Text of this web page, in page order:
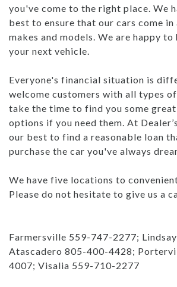
you've come to the right place. We have done our
best to ensure that our cars come
makes and models. We are happy
your next vehicle.
Everyone's financial situation is
welcome customers with all types
take the time to find you some
options if you need them. At Dealer’s Choice, we do
our best to find a reasonable loan
purchase the car you've always
We have five locations to
Please do not hesitate to give us a
Farmersville 559-747-2277; Lindsay 559-562-3325;
Atascadero 805-400-4428;
4007; Visalia 559-710-2277